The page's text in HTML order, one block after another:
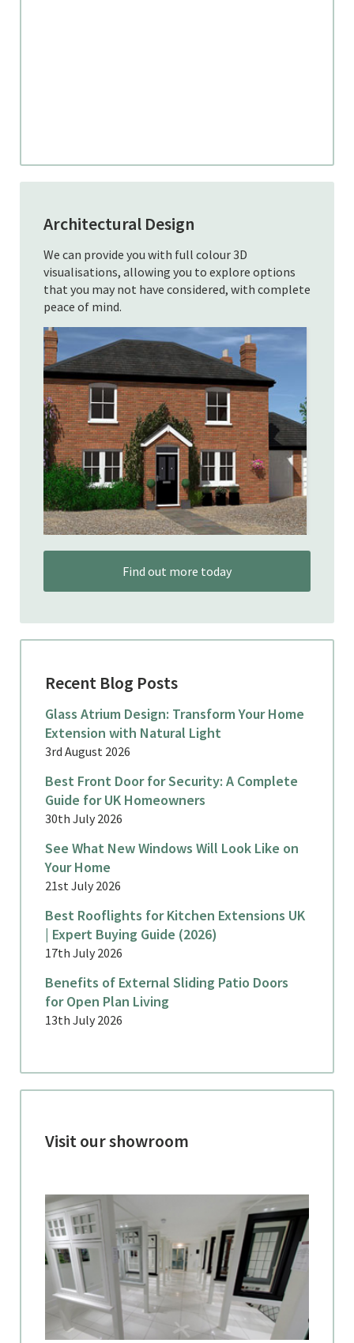
Architectural Design
We can provide you with full colour 3D
visualisations, allowing you to explore options
that you may not have considered, with complete
peace of mind.
Find out more today
Recent Blog Posts
Glass Atrium Design: Transform Your Home
Extension with Natural Light
3rd August 2026
Best Front Door for Security: A Complete
Guide for UK Homeowners
30th July 2026
See What New Windows Will Look Like on
Your Home
21st July 2026
Best Rooflights for Kitchen Extensions UK
| Expert Buying Guide (2026)
17th July 2026
Benefits of External Sliding Patio Doors
for Open Plan Living
13th July 2026
Visit our showroom